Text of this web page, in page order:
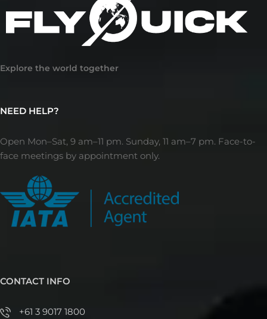
Explore the world together
NEED HELP?
Open Mon–Sat, 9 am–11 pm. Sunday, 11 am–7 pm. Face-to-
face meetings by appointment only.
CONTACT INFO
+61 3 9017 1800